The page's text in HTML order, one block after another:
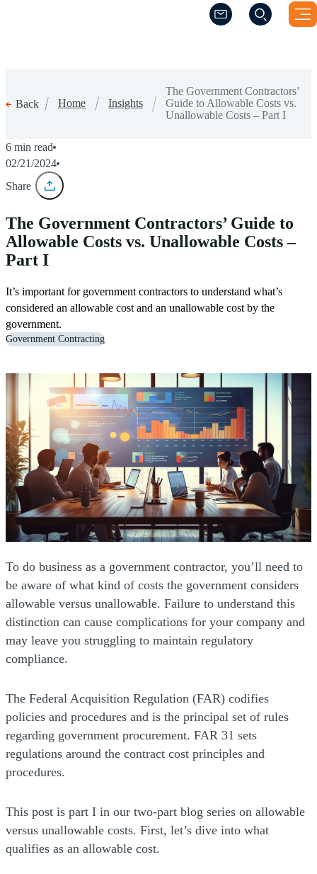
(Opens a new
(Opens a new
Back Home Insights
The Government Contractors’
Guide to Allowable Costs vs.
Unallowable Costs – Part I
6 min read
02/21/2024
Share
The Government Contractors’ Guide to
Allowable Costs vs. Unallowable Costs –
Part I
It’s important for government contractors to understand what’s
considered an allowable cost and an unallowable cost by the
government.
Government Contracting
To do business as a government contractor, you’ll need to
be aware of what kind of costs the government considers
allowable versus unallowable. Failure to understand this
distinction can cause complications for your company and
may leave you struggling to maintain regulatory
compliance.
The Federal Acquisition Regulation (FAR) codifies
policies and procedures and is the principal set of rules
regarding government procurement. FAR 31 sets
regulations around the contract cost principles and
procedures.
This post is part I in our two-part blog series on allowable
versus unallowable costs. First, let’s dive into what
qualifies as an allowable cost.